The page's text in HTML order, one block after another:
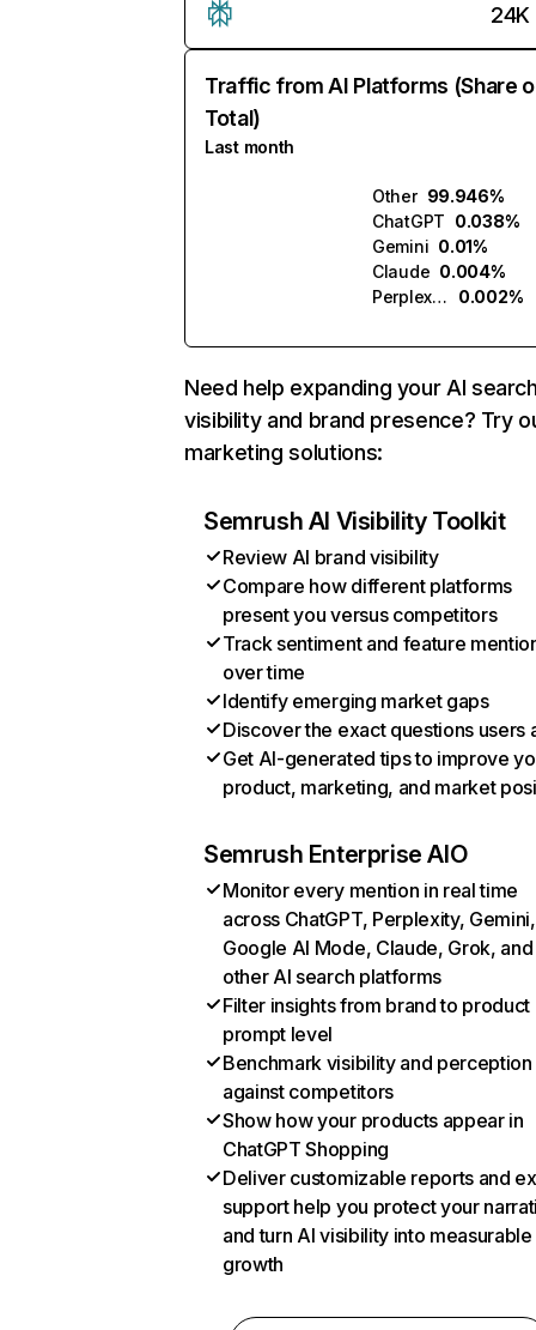
24K
Traffic from AI Platforms (Share
Total)
Last month
Other 99.946%
ChatGPT 0.038%
Gemini 0.01%
Claude 0.004%
Perplexity
0.002%
Need help expanding your AI
visibility and brand presence? Try
marketing solutions:
Semrush AI Visibility Toolkit
Review AI brand visibility
Compare how different platforms
present you versus competitors
Track sentiment and feature
over time
Identify emerging market gaps
Discover the exact questions users
Get AI-generated tips to improve
product, marketing, and market
Semrush Enterprise AIO
Monitor every mention in real time
across ChatGPT, Perplexity, Gemini,
Google AI Mode, Claude, Grok, and
other AI search platforms
Filter insights from brand to product
prompt level
Benchmark visibility and perception
against competitors
Show how your products appear in
ChatGPT Shopping
Deliver customizable reports and
support help you protect your
and turn AI visibility into measurable
growth